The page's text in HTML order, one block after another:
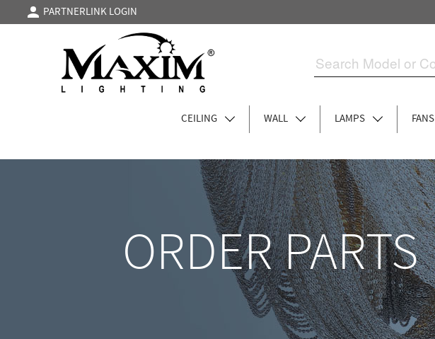
PARTNERLINK LOGIN
CEILING WALL LAMPS FANS
ORDER PARTS